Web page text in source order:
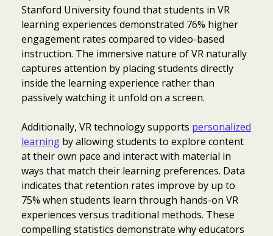
Stanford University found that students in VR
learning experiences demonstrated 76% higher
engagement rates compared to video-based
instruction. The immersive nature of VR naturally
captures attention by placing students directly
inside the learning experience rather than
passively watching it unfold on a screen.
Additionally, VR technology supports personalized
learning by allowing students to explore content
at their own pace and interact with material in
ways that match their learning preferences. Data
indicates that retention rates improve by up to
75% when students learn through hands-on VR
experiences versus traditional methods. These
compelling statistics demonstrate why educators